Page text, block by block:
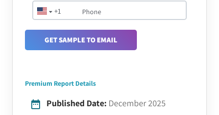
+1
GET SAMPLE TO EMAIL
Premium Report Details
Published Date: December 2025